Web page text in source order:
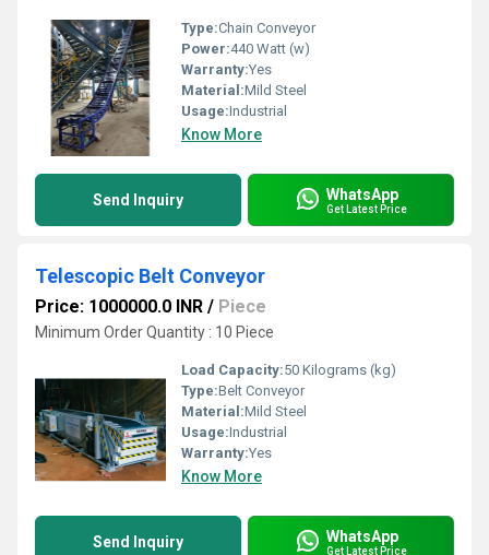
Type:Chain Conveyor
Power:440 Watt (w)
Warranty:Yes
Material:Mild Steel
Usage:Industrial
Know More
Send Inquiry WhatsApp
Get Latest Price
Telescopic Belt Conveyor
Price: 1000000.0 INR / Piece
Minimum Order Quantity : 10 Piece
Load Capacity:50 Kilograms (kg)
Type:Belt Conveyor
Material:Mild Steel
Usage:Industrial
Warranty:Yes
Know More
Send Inquiry WhatsApp
Get Latest Price